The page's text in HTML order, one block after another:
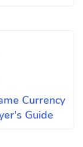
Currency
Guide